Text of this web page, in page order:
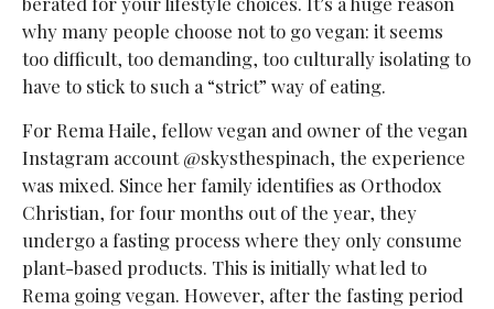
why many people choose not to go vegan: it seems
too difficult, too demanding, too culturally isolating to
have to stick to such a “strict” way of eating.
For Rema Haile, fellow vegan and owner of the vegan
Instagram account @skysthespinach, the experience
was mixed. Since her family identifies as Orthodox
Christian, for four months out of the year, they
undergo a fasting process where they only consume
plant-based products. This is initially what led to
Rema going vegan. However, after the fasting period